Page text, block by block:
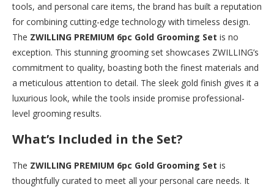
tools, and personal care items, the brand has built a reputation
for combining cutting-edge technology with timeless design.
The ZWILLING PREMIUM 6pc Gold Grooming Set is no
exception. This stunning grooming set showcases ZWILLING’s
commitment to quality, boasting both the finest materials and
a meticulous attention to detail. The sleek gold finish gives it a
luxurious look, while the tools inside promise professional-
level grooming results.
What’s Included in the Set?
The ZWILLING PREMIUM 6pc Gold Grooming Set is
thoughtfully curated to meet all your personal care needs. It